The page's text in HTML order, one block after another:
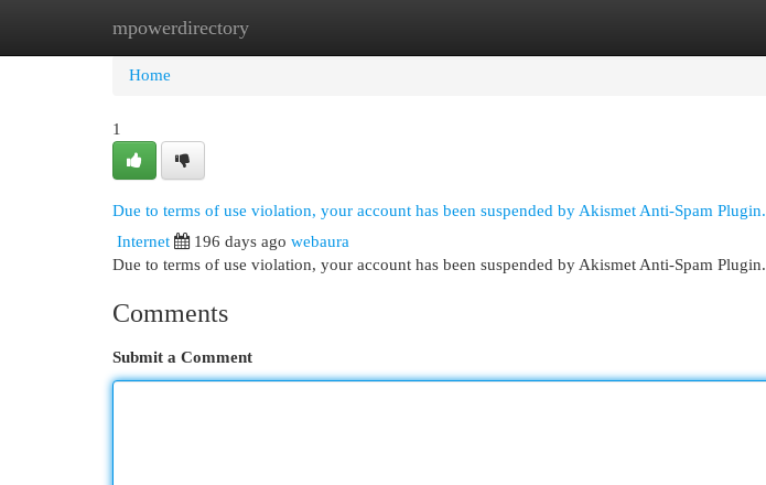
mpowerdirectory
Home New Site Listings
Home
1
Due to terms of use violation, your account has been suspended by Akismet Anti-Spam Plugin.
Internet
196 days ago webaura
Due to terms of use violation, your account has been suspended by Akismet Anti-Spam Plugin.
Comments
Submit a Comment